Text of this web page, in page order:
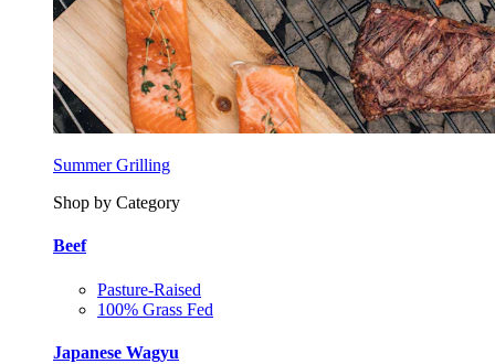
Summer Grilling
Shop by Category
Beef
Pasture-Raised
100% Grass Fed
Japanese Wagyu